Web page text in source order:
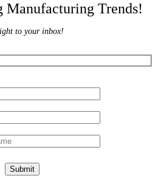
Manufacturing Trends!
to your inbox!